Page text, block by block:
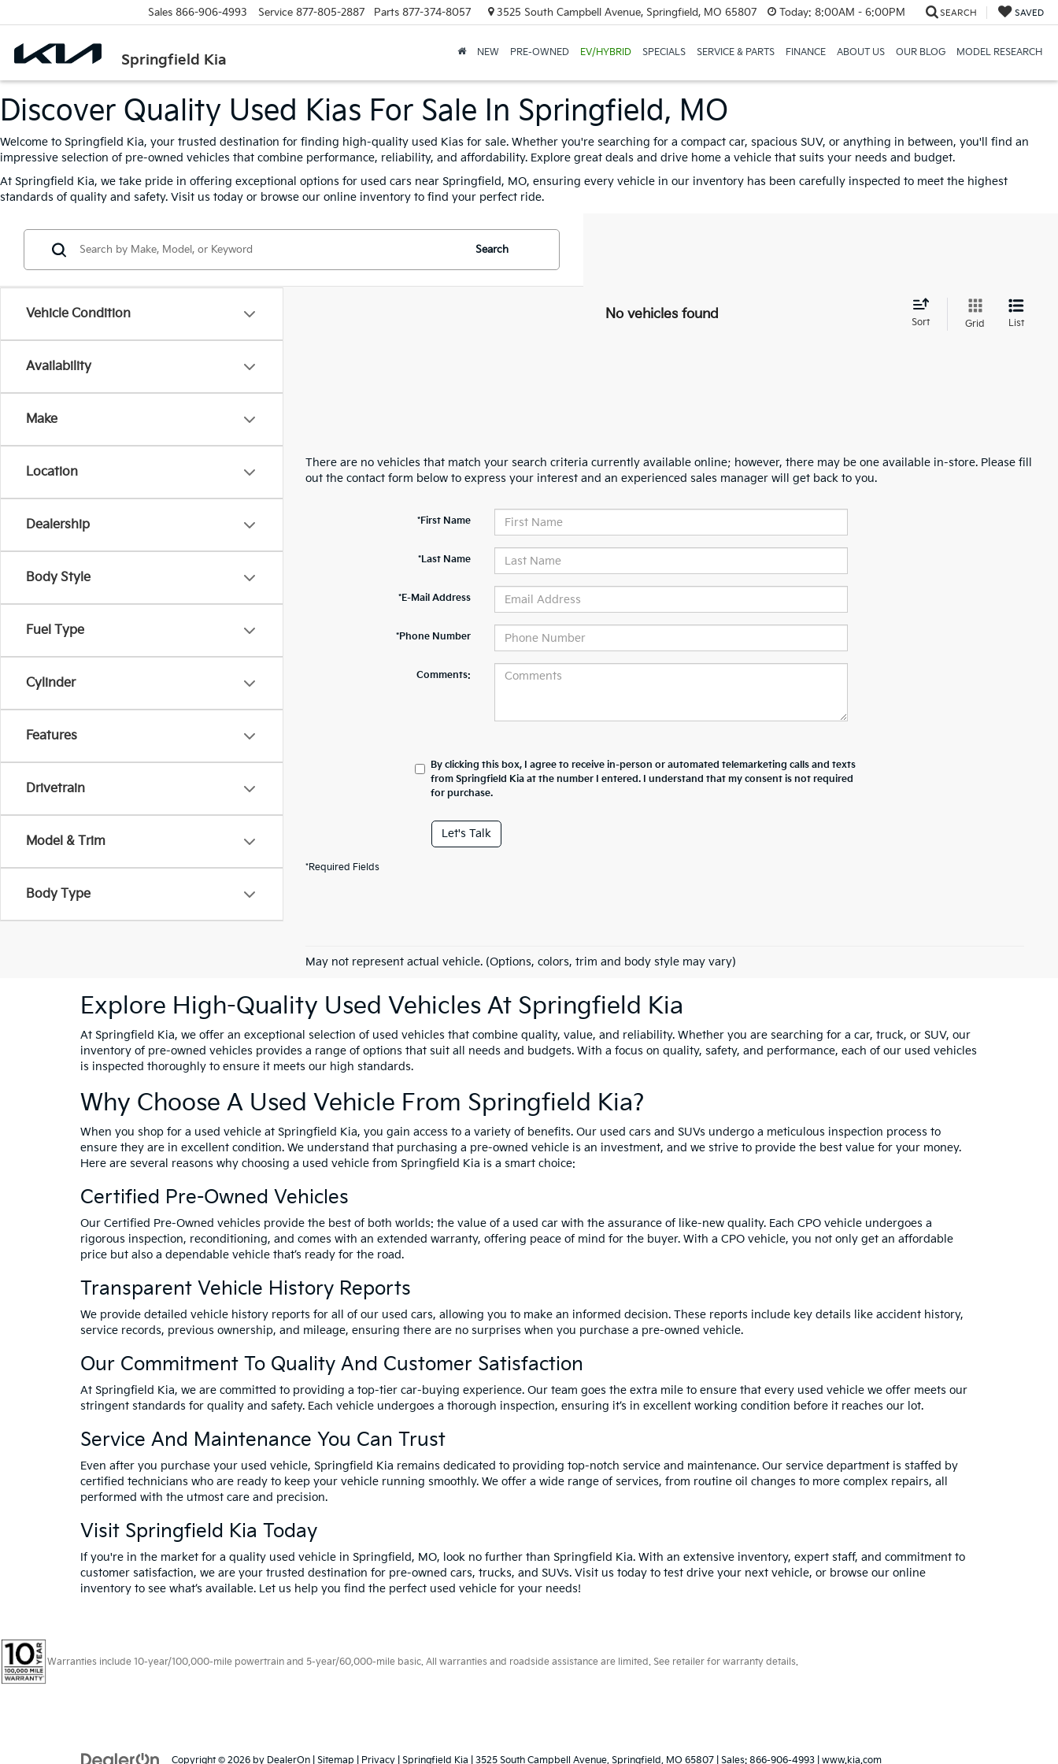
Springfield Kia
Sales 866-906-4993 Service 877-805-2887 Parts 877-374-8057 3525 South Campbell Avenue, Springfield, MO 65807 Today: 8:00AM - 6:00PM SEARCH SAVED
NEW PRE-OWNED EV/HYBRID SPECIALS SERVICE & PARTS FINANCE ABOUT US OUR BLOG MODEL RESEARCH
Discover Quality Used Kias For Sale In Springfield, MO
Welcome to Springfield Kia, your trusted destination for finding high-quality used Kias for sale. Whether you're searching for a compact car, spacious SUV, or anything in between, you'll find an
impressive selection of pre-owned vehicles that combine performance, reliability, and affordability. Explore great deals and drive home a vehicle that suits your needs and budget.
At Springfield Kia, we take pride in offering exceptional options for used cars near Springfield, MO, ensuring every vehicle in our inventory has been carefully inspected to meet the highest
standards of quality and safety. Visit us today or browse our online inventory to find your perfect ride.
Vehicle Condition
Availability
Make
Location
Dealership
Body Style
Fuel Type
Cylinder
Features
Drivetrain
Model & Trim
Body Type
Search
No vehicles found
Sort Grid List
There are no vehicles that match your search criteria currently available online; however, there may be one available in-store. Please fill
out the contact form below to express your interest and an experienced sales manager will get back to you.
*First Name
*Last Name
*E-Mail Address
*Phone Number
Comments:
By clicking this box, I agree to receive in-person or automated telemarketing calls and texts
from Springfield Kia at the number I entered. I understand that my consent is not required
for purchase.
Let's Talk
*Required Fields
May not represent actual vehicle. (Options, colors, trim and body style may vary)
Explore High-Quality Used Vehicles At Springfield Kia
At Springfield Kia, we offer an exceptional selection of used vehicles that combine quality, value, and reliability. Whether you are searching for a car, truck, or SUV, our
inventory of pre-owned vehicles provides a range of options that suit all needs and budgets. With a focus on quality, safety, and performance, each of our used vehicles
is inspected thoroughly to ensure it meets our high standards.
Why Choose A Used Vehicle From Springfield Kia?
When you shop for a used vehicle at Springfield Kia, you gain access to a variety of benefits. Our used cars and SUVs undergo a meticulous inspection process to
ensure they are in excellent condition. We understand that purchasing a pre-owned vehicle is an investment, and we strive to provide the best value for your money.
Here are several reasons why choosing a used vehicle from Springfield Kia is a smart choice:
Certified Pre-Owned Vehicles
Our Certified Pre-Owned vehicles provide the best of both worlds: the value of a used car with the assurance of like-new quality. Each CPO vehicle undergoes a
rigorous inspection, reconditioning, and comes with an extended warranty, offering peace of mind for the buyer. With a CPO vehicle, you not only get an affordable
price but also a dependable vehicle that’s ready for the road.
Transparent Vehicle History Reports
We provide detailed vehicle history reports for all of our used cars, allowing you to make an informed decision. These reports include key details like accident history,
service records, previous ownership, and mileage, ensuring there are no surprises when you purchase a pre-owned vehicle.
Our Commitment To Quality And Customer Satisfaction
At Springfield Kia, we are committed to providing a top-tier car-buying experience. Our team goes the extra mile to ensure that every used vehicle we offer meets our
stringent standards for quality and safety. Each vehicle undergoes a thorough inspection, ensuring it’s in excellent working condition before it reaches our lot.
Service And Maintenance You Can Trust
Even after you purchase your used vehicle, Springfield Kia remains dedicated to providing top-notch service and maintenance. Our service department is staffed by
certified technicians who are ready to keep your vehicle running smoothly. We offer a wide range of services, from routine oil changes to more complex repairs, all
performed with the utmost care and precision.
Visit Springfield Kia Today
If you're in the market for a quality used vehicle in Springfield, MO, look no further than Springfield Kia. With an extensive inventory, expert staff, and commitment to
customer satisfaction, we are your trusted destination for pre-owned cars, trucks, and SUVs. Visit us today to test drive your next vehicle, or browse our online
inventory to see what’s available. Let us help you find the perfect used vehicle for your needs!
Warranties include 10-year/100,000-mile powertrain and 5-year/60,000-mile basic. All warranties and roadside assistance are limited. See retailer for warranty details.
Copyright © 2026 by DealerOn Sitemap Privacy | Springfield Kia 3525 South Campbell Avenue, Springfield, MO 65807 | Sales: 866-906-4993 www.kia.com